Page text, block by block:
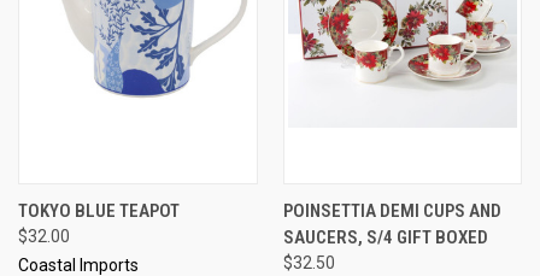
TOKYO BLUE TEAPOT
$32.00
Coastal Imports
POINSETTIA DEMI CUPS AND
SAUCERS, S/4 GIFT BOXED
$32.50